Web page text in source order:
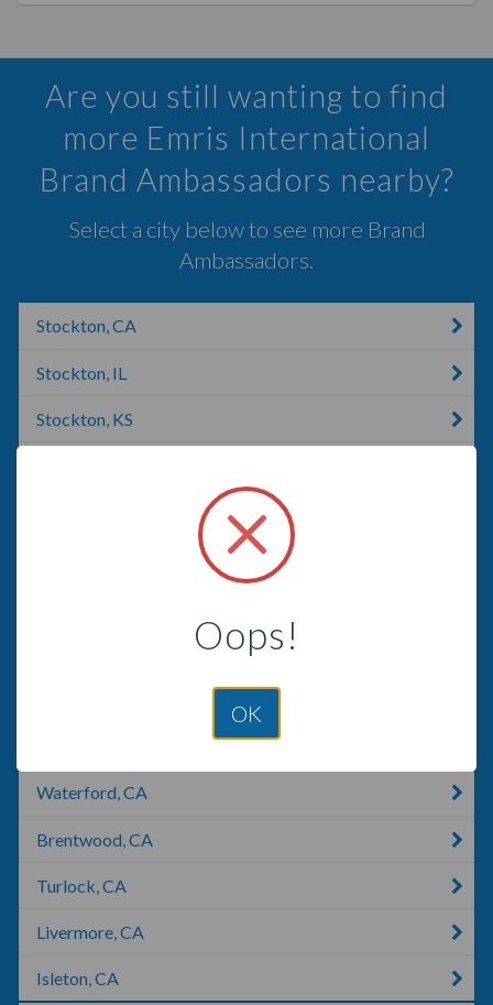
Are you still wanting to find
more Emris International
Brand Ambassadors nearby?
Select a city below to see more Brand
Ambassadors.
Stockton, CA
Stockton, IL
Stockton, KS
Waterford, CA
Brentwood, CA
Turlock, CA
Livermore, CA
Isleton, CA
Oops!
OK